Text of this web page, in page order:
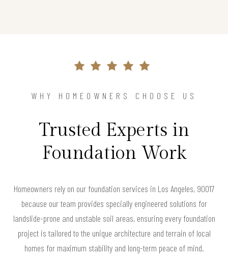
WHY HOMEOWNERS CHOOSE US
Trusted Experts in
Foundation Work
Homeowners rely on our foundation services in Los Angeles, 90017
because our team provides specially engineered solutions for
landslide-prone and unstable soil areas, ensuring every foundation
project is tailored to the unique architecture and terrain of local
homes for maximum stability and long-term peace of mind.